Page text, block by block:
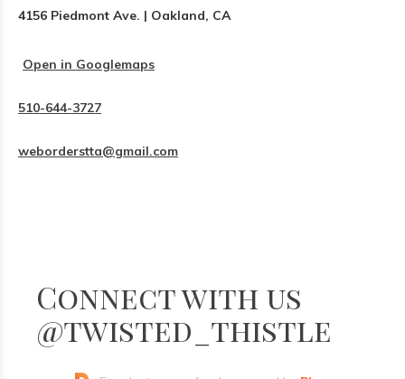
4156 Piedmont Ave. | Oakland, CA
Open in Googlemaps
510-644-3727
weborderstta@gmail.com
Connect with us
@twisted_thistle